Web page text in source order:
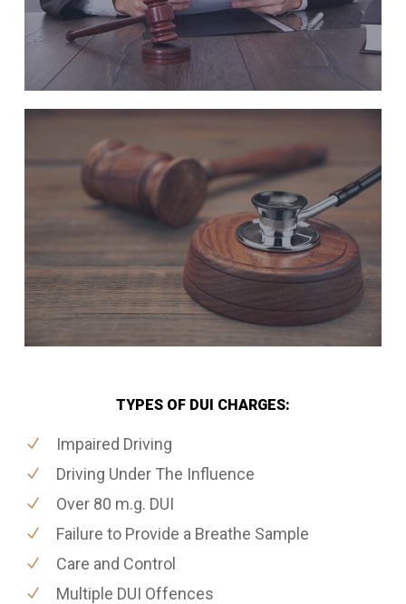
TYPES OF DUI CHARGES:
Impaired Driving
Driving Under The Influence
Over 80 m.g. DUI
Failure to Provide a Breathe Sample
Care and Control
Multiple DUI Offences